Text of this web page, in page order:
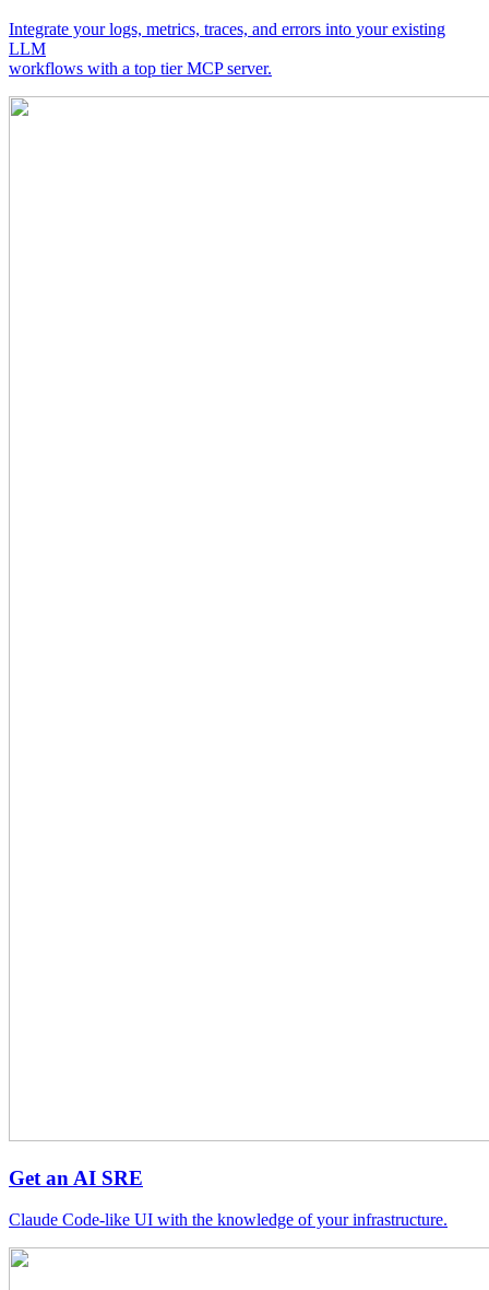
Integrate your logs, metrics, traces, and errors into your existing
LLM
workflows with a top tier MCP server.
Get an AI SRE
Claude Code-like UI with the knowledge of your infrastructure.